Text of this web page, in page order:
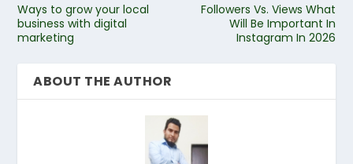
Ways to grow your local
business with digital
marketing
Followers Vs. Views What
Will Be Important In
Instagram In 2026
ABOUT THE AUTHOR